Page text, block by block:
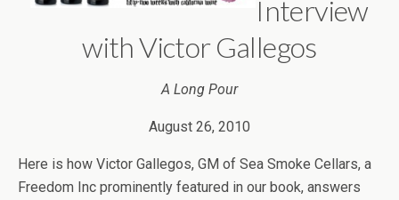
Interview
with Victor Gallegos
A Long Pour
August 26, 2010
Here is how Victor Gallegos, GM of Sea Smoke Cellars, a
Freedom Inc prominently featured in our book, answers